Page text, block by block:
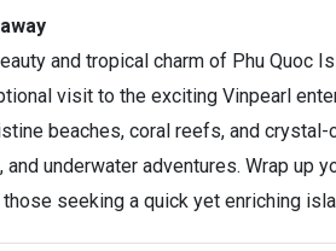
and tropical charm of Phu Quoc
visit to the exciting Vinpearl
beaches, coral reefs, and
underwater adventures. Wrap up
seeking a quick yet enriching